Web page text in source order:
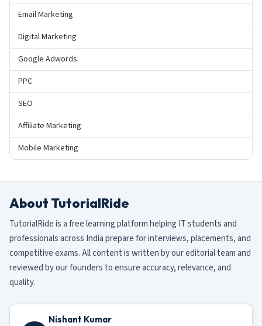
Email Marketing
Digital Marketing
Google Adwords
PPC
SEO
Affiliate Marketing
Mobile Marketing
About TutorialRide
TutorialRide is a free learning platform helping IT students and
professionals across India prepare for interviews, placements, and
competitive exams. All content is written by our editorial team and
reviewed by our founders to ensure accuracy, relevance, and
quality.
Nishant Kumar